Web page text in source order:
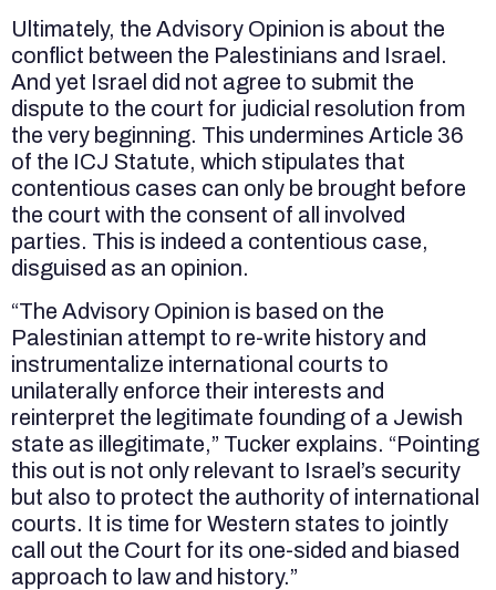
Ultimately, the Advisory Opinion is about the
conflict between the Palestinians and Israel.
And yet Israel did not agree to submit the
dispute to the court for judicial resolution from
the very beginning. This undermines Article 36
of the ICJ Statute, which stipulates that
contentious cases can only be brought before
the court with the consent of all involved
parties. This is indeed a contentious case,
disguised as an opinion.
“The Advisory Opinion is based on the
Palestinian attempt to re-write history and
instrumentalize international courts to
unilaterally enforce their interests and
reinterpret the legitimate founding of a Jewish
state as illegitimate,” Tucker explains. “Pointing
this out is not only relevant to Israel’s security
but also to protect the authority of international
courts. It is time for Western states to jointly
call out the Court for its one-sided and biased
approach to law and history.”